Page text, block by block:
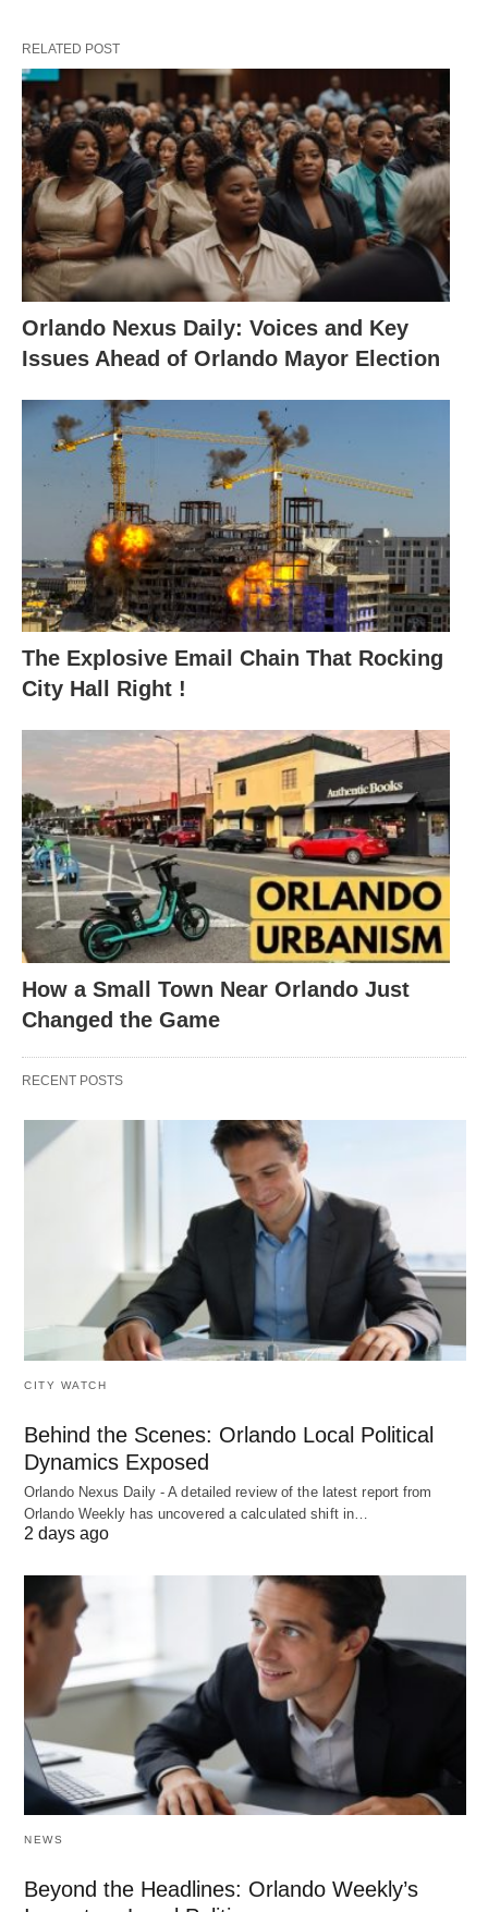
RELATED POST
Orlando Nexus Daily: Voices and Key
Issues Ahead of Orlando Mayor Election
The Explosive Email Chain That Rocking
City Hall Right !
How a Small Town Near Orlando Just
Changed the Game
RECENT POSTS
CITY WATCH
Behind the Scenes: Orlando Local Political
Dynamics Exposed
Orlando Nexus Daily - A detailed review of the latest report from
Orlando Weekly has uncovered a calculated shift in…
2 days ago
NEWS
Beyond the Headlines: Orlando Weekly’s